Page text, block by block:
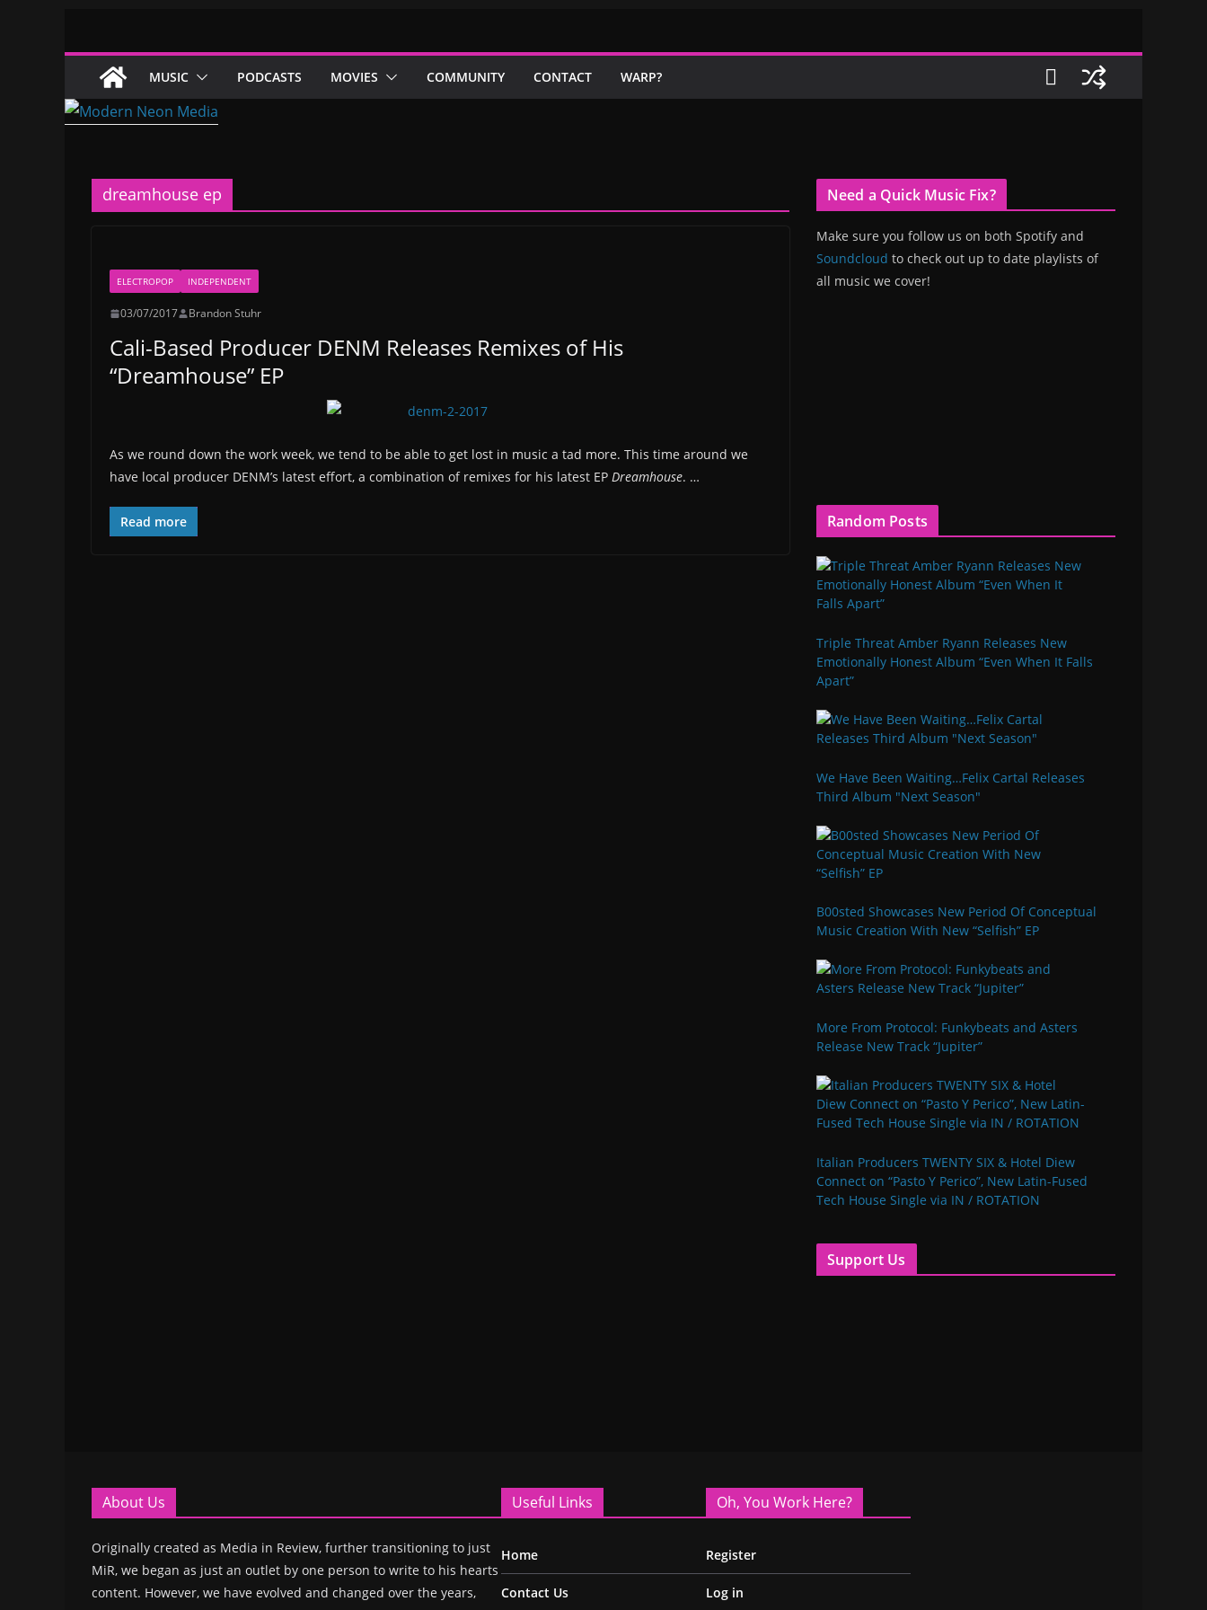
content
MUSIC PODCASTS MOVIES COMMUNITY CONTACT WARP?
dreamhouse ep
ELECTROPOP INDEPENDENT
03/07/2017 Brandon Stuhr
Cali-Based Producer DENM Releases Remixes of His
“Dreamhouse” EP
As we round down the work week, we tend to be able to get lost in music a tad more. This time around we
have local producer DENM’s latest effort, a combination of remixes for his latest EP Dreamhouse. …
Read more
Need a Quick Music Fix?
Make sure you follow us on both Spotify and
Soundcloud to check out up to date playlists of
all music we cover!
Random Posts
Triple Threat Amber Ryann Releases New
Emotionally Honest Album “Even When It Falls
Apart”
We Have Been Waiting…Felix Cartal Releases
Third Album "Next Season"
B00sted Showcases New Period Of Conceptual
Music Creation With New “Selfish” EP
More From Protocol: Funkybeats and Asters
Release New Track “Jupiter”
Italian Producers TWENTY SIX & Hotel Diew
Connect on “Pasto Y Perico”, New Latin-Fused
Tech House Single via IN / ROTATION
Support Us
About Us
Originally created as Media in Review, further transitioning to just
MiR, we began as just an outlet by one person to write to his hearts
content. However, we have evolved and changed over the years,
Useful Links
Home
Contact Us
Oh, You Work Here?
Register
Log in